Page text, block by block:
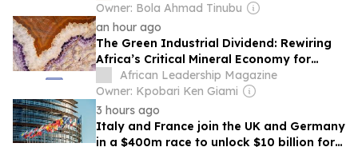
Owner: Bola Ahmad Tinubu
an hour ago
The Green Industrial Dividend: Rewiring
Africa’s Critical Mineral Economy for
Global Growth
African Leadership Magazine
Owner: Kpobari Ken Giami
3 hours ago
Italy and France join the UK and Germany
in a $400m race to unlock $10 billion for